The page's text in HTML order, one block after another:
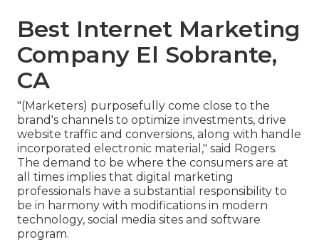
Best Internet Marketing
Company El Sobrante,
CA
"(Marketers) purposefully come close to the
brand's channels to optimize investments, drive
website traffic and conversions, along with handle
incorporated electronic material," said Rogers.
The demand to be where the consumers are at
all times implies that digital marketing
professionals have a substantial responsibility to
be in harmony with modifications in modern
technology, social media sites and software
program.